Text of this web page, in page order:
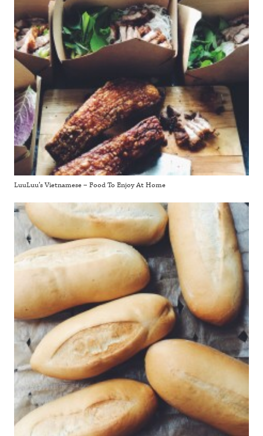
LuuLuu’s Vietnamese – Food To Enjoy At Home